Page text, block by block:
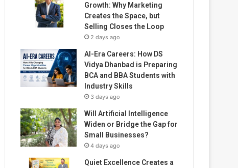
Growth: Why Marketing
Creates the Space, but
Selling Closes the Loop
2 days ago
AI-Era Careers: How DS
Vidya Dhanbad is Preparing
BCA and BBA Students with
Industry Skills
3 days ago
Will Artificial Intelligence
Widen or Bridge the Gap for
Small Businesses?
4 days ago
Quiet Excellence Creates a